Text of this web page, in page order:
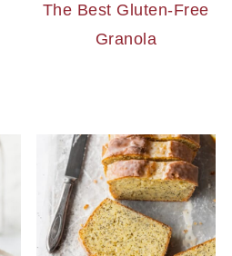
The Best Gluten-Free
Granola